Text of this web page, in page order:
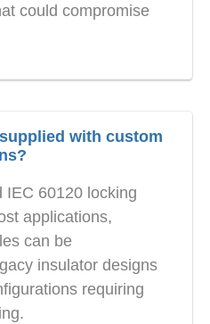
could compromise
with custom
IEC 60120 locking
applications,
can be
insulator designs
requiring